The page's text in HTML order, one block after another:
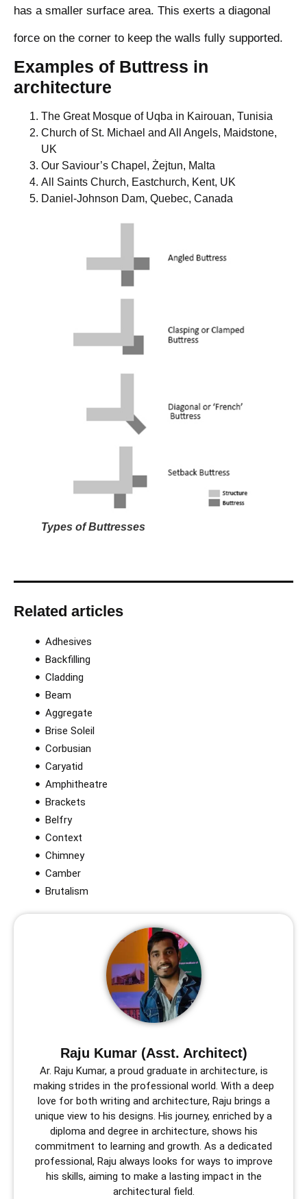
has a smaller surface area. This exerts a diagonal
force on the corner to keep the walls fully supported.
Examples of Buttress in
architecture
The Great Mosque of Uqba in Kairouan, Tunisia
Church of St. Michael and All Angels, Maidstone,
UK
Our Saviour’s Chapel, Żejtun, Malta
All Saints Church, Eastchurch, Kent, UK
Daniel-Johnson Dam, Quebec, Canada
Types of Buttresses
Related articles
Adhesives
Backfilling
Cladding
Beam
Aggregate
Brise Soleil
Corbusian
Caryatid
Amphitheatre
Brackets
Belfry
Context
Chimney
Camber
Brutalism
Raju Kumar (Asst. Architect)
Ar. Raju Kumar, a proud graduate in architecture, is
making strides in the professional world. With a deep
love for both writing and architecture, Raju brings a
unique view to his designs. His journey, enriched by a
diploma and degree in architecture, shows his
commitment to learning and growth. As a dedicated
professional, Raju always looks for ways to improve
his skills, aiming to make a lasting impact in the
architectural field.